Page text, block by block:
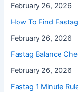
February 26, 2026
How To Find
February 26, 2026
⁠Fastag Balance
February 26, 2026
⁠Fastag 1 Minute